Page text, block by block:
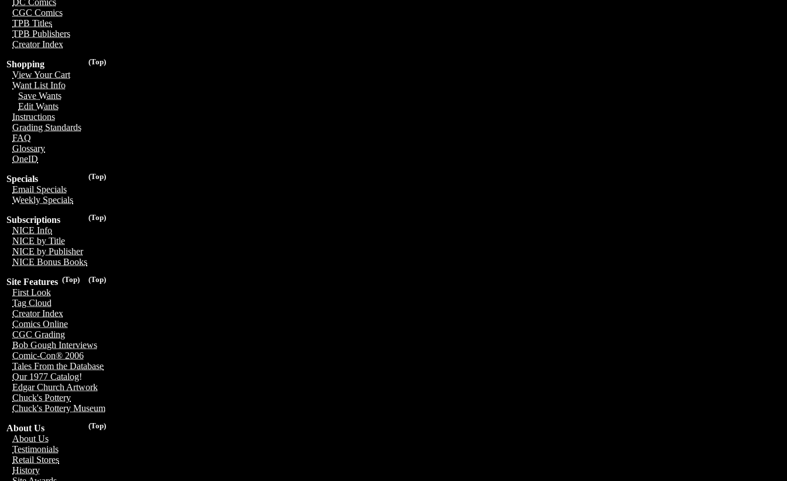
DC Comics
CGC Comics
TPB Titles
TPB Publishers
Creator Index
(Top)
Shopping
View Your Cart
Want List Info
Save Wants
Edit Wants
Instructions
Grading Standards
FAQ
Glossary
OneID
(Top)
Specials
Email Specials
Weekly Specials
(Top)
Subscriptions
NICE Info
NICE by Title
NICE by Publisher
NICE Bonus Books
(Top)
(Top)
Site Features
First Look
Tag Cloud
Creator Index
Comics Online
CGC Grading
Bob Gough Interviews
Comic-Con® 2006
Tales From the Database
Our 1977 Catalog!
Edgar Church Artwork
Chuck's Pottery
Chuck's Pottery Museum
(Top)
About Us
About Us
Testimonials
Retail Stores
History